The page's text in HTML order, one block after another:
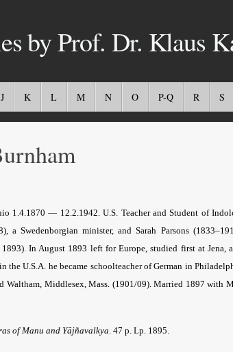
by Prof. Dr. Klaus
K L M N O P-Q R S
1.4.1870 — 12.2.1942. U.S. Teacher and Student of
a Swedenborgian minister, and Sarah Parsons
In August 1893 left for Europe, studied first at Jena,
U.S.A. he became schoolteacher of German in
Middlesex, Mass. (1901/09). Married 1897 with
of Manu and Yājñavalkya . 47 p. Lp. 1895.